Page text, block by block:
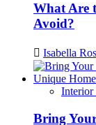
What Are
Avoid?
Isabella
Interior
Bring